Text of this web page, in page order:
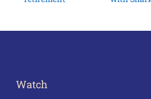
Watch